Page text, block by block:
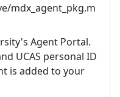
mdx_agent_pkg.m
Agent Portal.
UCAS personal ID
is added to your